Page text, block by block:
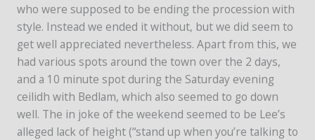
who were supposed to be ending the procession with
style. Instead we ended it without, but we did seem to
get well appreciated nevertheless. Apart from this, we
had various spots around the town over the 2 days,
and a 10 minute spot during the Saturday evening
ceilidh with Bedlam, which also seemed to go down
well. The in joke of the weekend seemed to be Lee’s
alleged lack of height (“stand up when you’re talking to